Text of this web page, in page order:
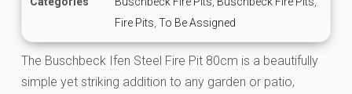
Fire Pits To Be Assigned
The Buschbeck Ifen Steel Fire Pit 80cm is a beautifully
simple yet striking addition to any garden or patio,